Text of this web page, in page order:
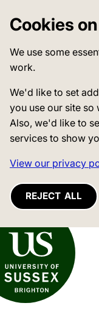
Cookies
We use some
work.
We'd like to set
you use our site
Also, we'd like to
services to show
View our privacy
REJECT ALL
of Sussex